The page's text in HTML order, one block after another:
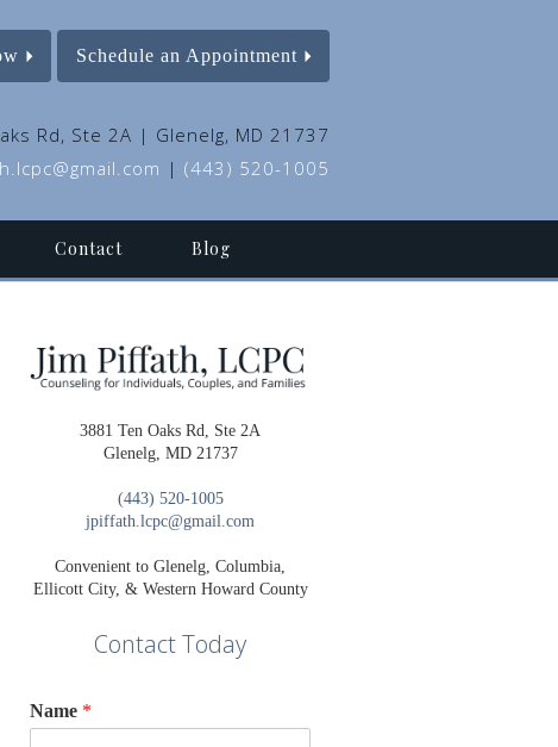
Schedule an Appointment
Rd, Ste 2A | Glenelg, MD 21737
| (443) 520-1005
Contact Blog
3881 Ten Oaks Rd, Ste 2A
Glenelg, MD 21737
(443) 520-1005
jpiffath.lcpc@gmail.com
Convenient to Glenelg, Columbia,
Ellicott City, & Western Howard County
Contact Today
Name *